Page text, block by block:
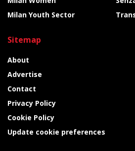
Milan Youth Sector
Sitemap
About
Advertise
Contact
Privacy Policy
Cookie Policy
Update cookie preferences